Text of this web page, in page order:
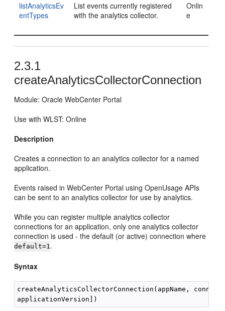
listAnalyticsEv
entTypes
List events currently registered
with the analytics collector.
Onlin
e
2.3.1
createAnalyticsCollectorConnection
Module: Oracle WebCenter Portal
Use with WLST: Online
Description
Creates a connection to an analytics collector for a named
application.
Events raised in WebCenter Portal using OpenUsage APIs
can be sent to an analytics collector for use by analytics.
While you can register multiple analytics collector
connections for an application, only one analytics collector
connection is used - the default (or active) connection where
default=1.
Syntax
createAnalyticsCollectorConnection(appName,